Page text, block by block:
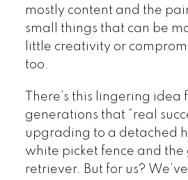
mostly content and the
small things that can be
little creativity or
too.
There’s this lingering idea
generations that “real
upgrading to a detached
white picket fence and the
retriever. But for us?